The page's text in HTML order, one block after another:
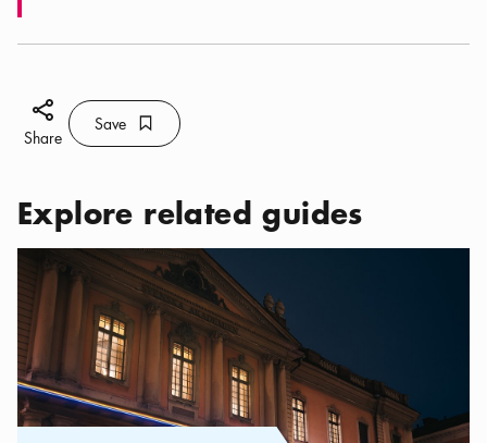
Share icon
Share
Save Bookmark icon
Save
Explore related guides
Categories: Tourist attractions